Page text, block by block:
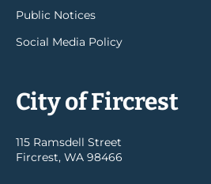
Public Notices
Social Media Policy
City of Fircrest
115 Ramsdell Street
Fircrest, WA 98466